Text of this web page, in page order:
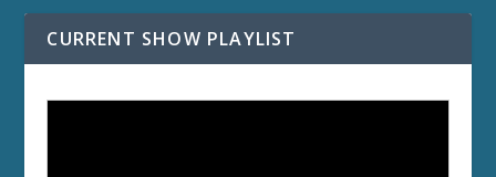
CURRENT SHOW PLAYLIST